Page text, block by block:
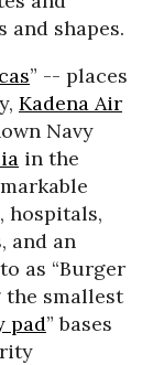
and shapes.
” -- places
Kadena Air
Navy
in the
hospitals,
and an
as “Burger
the smallest
pad” bases